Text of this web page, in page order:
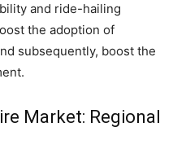
and ride-hailing
the adoption of
subsequently, boost the
Market: Regional